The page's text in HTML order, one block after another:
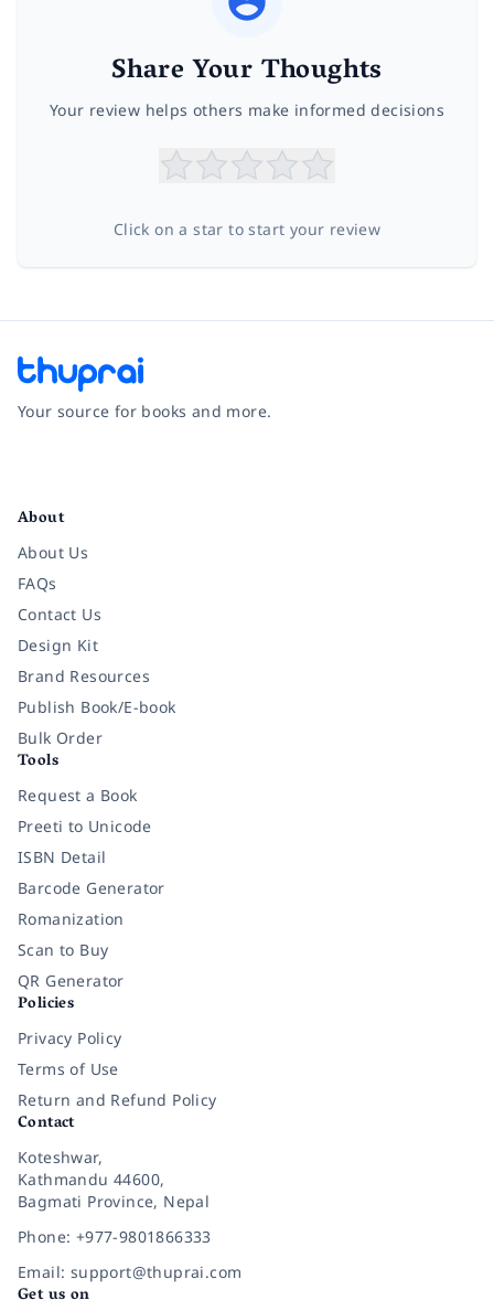
Share Your Thoughts
Your review helps others make informed decisions
Click on a star to start your review
Your source for books and more.
About
About Us
FAQs
Contact Us
Design Kit
Brand Resources
Publish Book/E-book
Bulk Order
Tools
Request a Book
Preeti to Unicode
ISBN Detail
Barcode Generator
Romanization
Scan to Buy
QR Generator
Policies
Privacy Policy
Terms of Use
Return and Refund Policy
Contact
Koteshwar,
Kathmandu 44600,
Bagmati Province, Nepal
Phone: +977-9801866333
Email: support@thuprai.com
Get us on